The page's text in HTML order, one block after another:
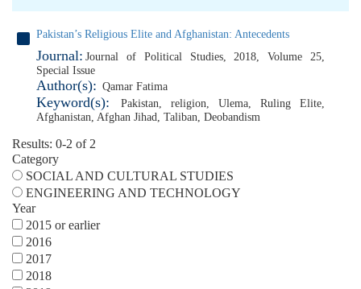
Pakistan’s Religious Elite and Afghanistan: Antecedents
Journal: Journal of Political Studies, 2018, Volume 25,
Special Issue
Author(s): Qamar Fatima
Keyword(s): Pakistan, religion, Ulema, Ruling Elite,
Afghanistan, Afghan Jihad, Taliban, Deobandism
Results: 0-2 of 2
Category
SOCIAL AND CULTURAL STUDIES
ENGINEERING AND TECHNOLOGY
Year
2015 or earlier
2016
2017
2018